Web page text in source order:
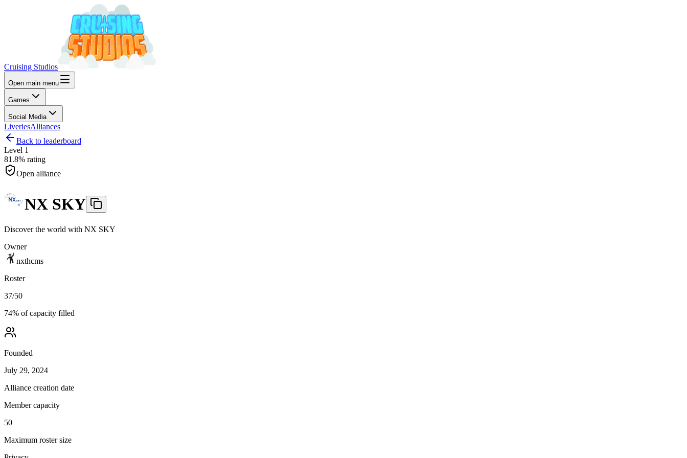
Cruising Studios
Open main menu
Games
Social Media
LiveriesAlliances
Back to leaderboard
Level 1
81.8% rating
Open alliance
NX SKY
Discover the world with NX SKY
Owner
nxthcms
Roster
37/50
74% of capacity filled
Founded
July 29, 2024
Alliance creation date
Member capacity
50
Maximum roster size